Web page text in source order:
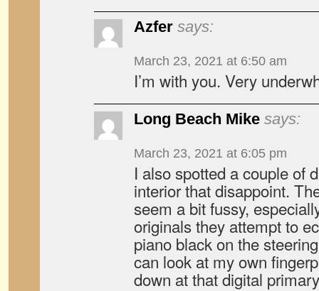
Azfer says:
March 23, 2021 at 6:50 am
I’m with you. Very
Long Beach Mike says:
March 23, 2021 at 6:05 pm
I also spotted a couple of
interior that disappoint.
seem a bit fussy,
originals they attempt to
piano black on the
can look at my own
down at that digital